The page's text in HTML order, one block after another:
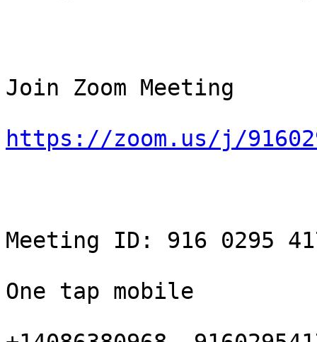
Join Zoom Meeting
https://zoom.us/j/
Meeting ID: 916 0295
One tap mobile